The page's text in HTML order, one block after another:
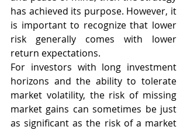
has achieved its purpose. However, it
is important to recognize that lower
risk generally comes with lower
return expectations.
For investors with long investment
horizons and the ability to tolerate
market volatility, the risk of missing
market gains can sometimes be just
as significant as the risk of a market